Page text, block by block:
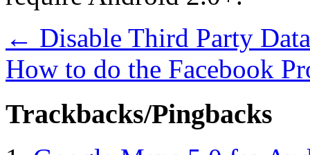
← Disable Third Party
How to do the Facebook
Trackbacks/Pingbacks